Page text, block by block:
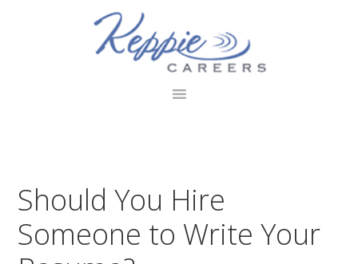
Should You Hire
Someone to Write Your